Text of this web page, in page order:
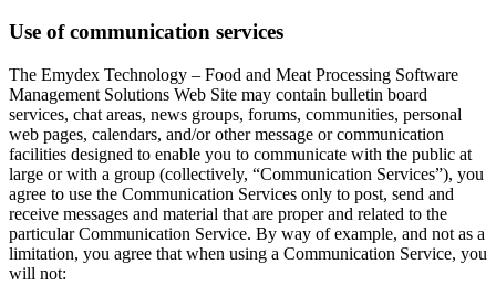
Use of communication services
The Emydex Technology – Food and Meat Processing Software
Management Solutions Web Site may contain bulletin board
services, chat areas, news groups, forums, communities, personal
web pages, calendars, and/or other message or communication
facilities designed to enable you to communicate with the public at
large or with a group (collectively, “Communication Services”), you
agree to use the Communication Services only to post, send and
receive messages and material that are proper and related to the
particular Communication Service. By way of example, and not as a
limitation, you agree that when using a Communication Service, you
will not: